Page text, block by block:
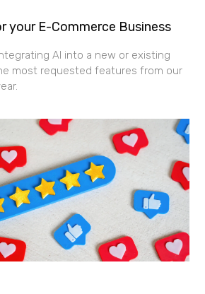
your E-Commerce Business
AI into a new or existing
most requested features from our